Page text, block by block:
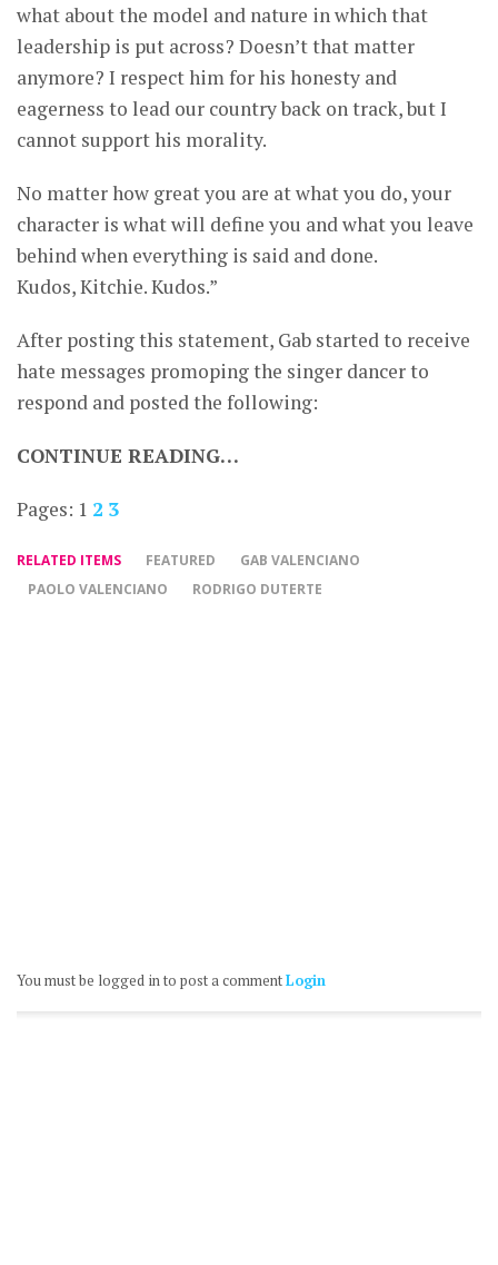
what about the model and nature in which that
leadership is put across? Doesn’t that matter
anymore? I respect him for his honesty and
eagerness to lead our country back on track, but I
cannot support his morality.
No matter how great you are at what you do, your
character is what will define you and what you leave
behind when everything is said and done.
Kudos, Kitchie. Kudos.”
After posting this statement, Gab started to receive
hate messages promoping the singer dancer to
respond and posted the following:
CONTINUE READING…
Pages: 1 2 3
RELATED ITEMS FEATURED
GAB VALENCIANO
PAOLO VALENCIANO
RODRIGO DUTERTE
You must be logged in to post a commentLogin